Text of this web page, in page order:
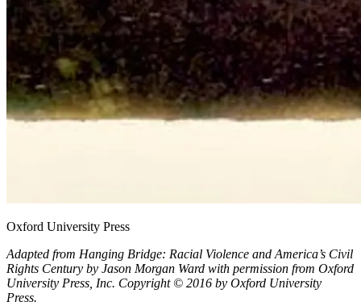
Oxford University Press
Adapted from Hanging Bridge: Racial Violence and America’s Civil
Rights Century by Jason Morgan Ward with permission from Oxford
University Press, Inc. Copyright © 2016 by Oxford University
Press.